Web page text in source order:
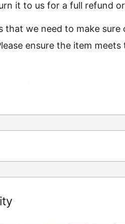
it to us for a full refund
that we need to make sure
ensure the item
than 60 days ago